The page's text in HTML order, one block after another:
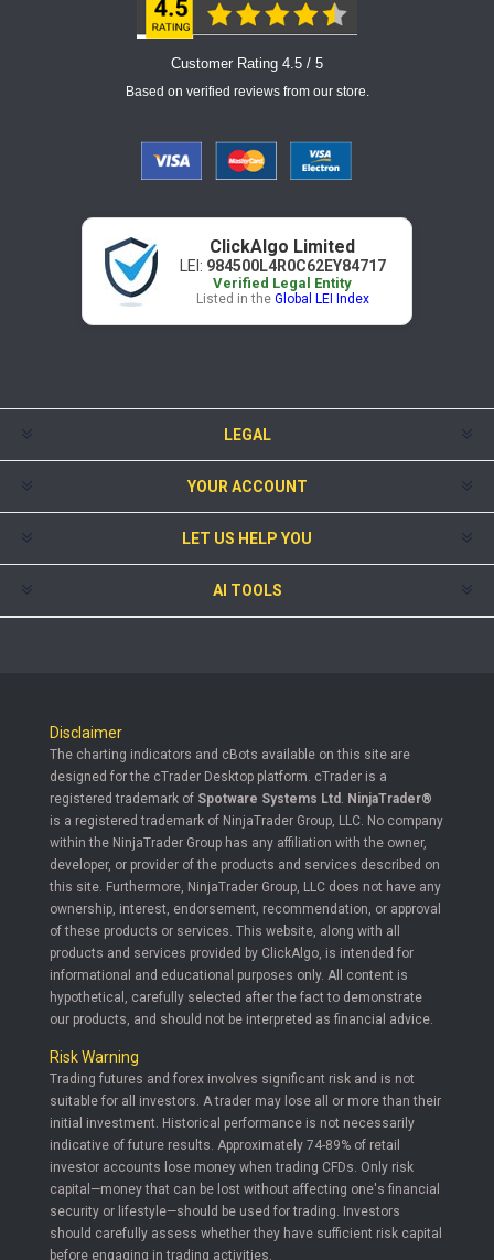
Customer Rating 4.5 / 5
Based on verified reviews from our store.
ClickAlgo Limited
LEI: 984500L4R0C62EY84717
Verified Legal Entity
Listed in the Global LEI Index
LEGAL
YOUR ACCOUNT
LET US HELP YOU
AI TOOLS
Disclaimer
The charting indicators and cBots available on this site are
designed for the cTrader Desktop platform. cTrader is a
registered trademark of Spotware Systems Ltd . NinjaTrader®
is a registered trademark of NinjaTrader Group, LLC. No company
within the NinjaTrader Group has any affiliation with the owner,
developer, or provider of the products and services described on
this site. Furthermore, NinjaTrader Group, LLC does not have any
ownership, interest, endorsement, recommendation, or approval
of these products or services. This website, along with all
products and services provided by ClickAlgo, is intended for
informational and educational purposes only. All content is
hypothetical, carefully selected after the fact to demonstrate
our products, and should not be interpreted as financial advice.
Risk Warning
Trading futures and forex involves significant risk and is not
suitable for all investors. A trader may lose all or more than their
initial investment. Historical performance is not necessarily
indicative of future results. Approximately 74-89% of retail
investor accounts lose money when trading CFDs. Only risk
capital—money that can be lost without affecting one's financial
security or lifestyle—should be used for trading. Investors
should carefully assess whether they have sufficient risk capital
before engaging in trading activities.